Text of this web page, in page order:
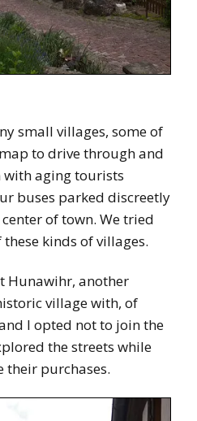
small villages, some of
to drive through and
with aging tourists
buses parked discreetly
of town. We tried
kinds of villages.
Hunawihr, another
village with, of
I opted not to join the
the streets while
their purchases.